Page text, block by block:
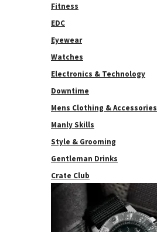
Fitness
EDC
Eyewear
Watches
Electronics & Technology
Downtime
Mens Clothing & Accessories
Manly Skills
Style & Grooming
Gentleman Drinks
Crate Club